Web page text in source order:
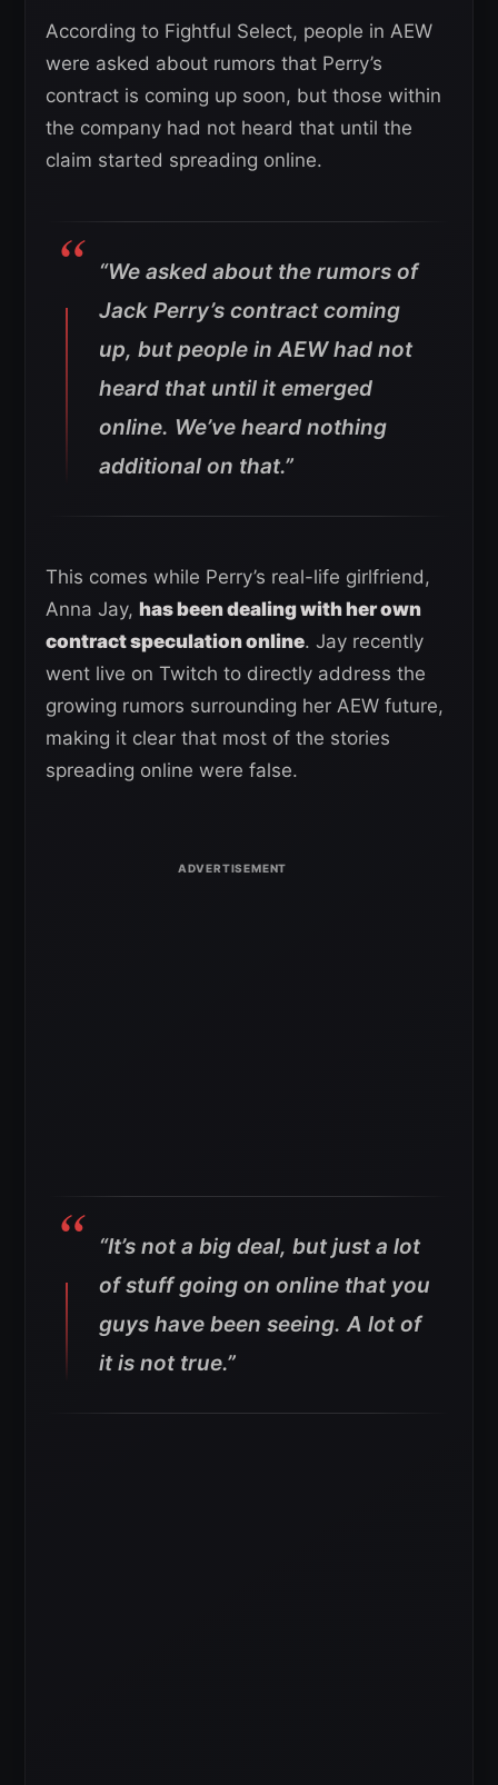
According to Fightful Select, people in AEW
were asked about rumors that Perry’s
contract is coming up soon, but those within
the company had not heard that until the
claim started spreading online.
“We asked about the rumors of
Jack Perry’s contract coming
up, but people in AEW had not
heard that until it emerged
online. We’ve heard nothing
additional on that.”
This comes while Perry’s real-life girlfriend,
Anna Jay, has been dealing with her own
contract speculation online. Jay recently
went live on Twitch to directly address the
growing rumors surrounding her AEW future,
making it clear that most of the stories
spreading online were false.
“It’s not a big deal, but just a lot
of stuff going on online that you
guys have been seeing. A lot of
it is not true.”